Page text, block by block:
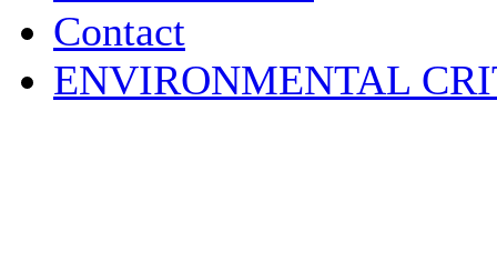
Contact
ENVIRONMENTAL